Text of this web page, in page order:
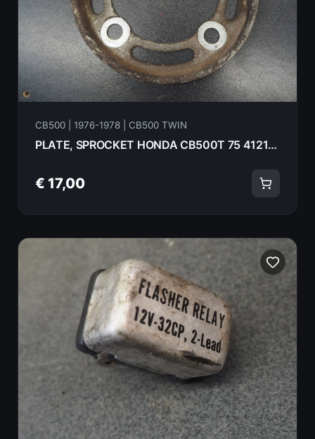
CB500 | 1976-1978 | CB500 TWIN
PLATE, SPROCKET HONDA CB500T 75 41211-375-000
€ 17,00